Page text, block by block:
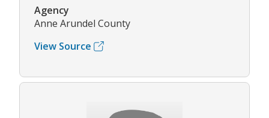
Agency
Anne Arundel County
View Source